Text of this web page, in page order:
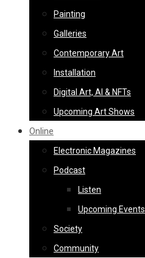
Painting
Galleries
Contemporary Art
Installation
Digital Art, AI & NFTs
Upcoming Art Shows
Online
Electronic Magazines
Podcast
Listen
Upcoming Events
Society
Community